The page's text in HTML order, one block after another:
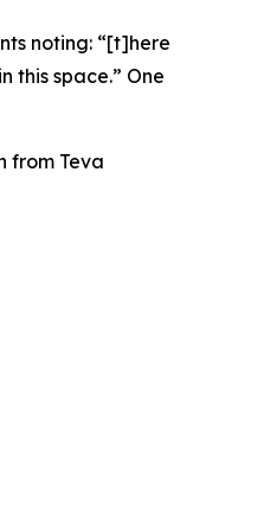
noting: “[t]here
this space.” One
from Teva